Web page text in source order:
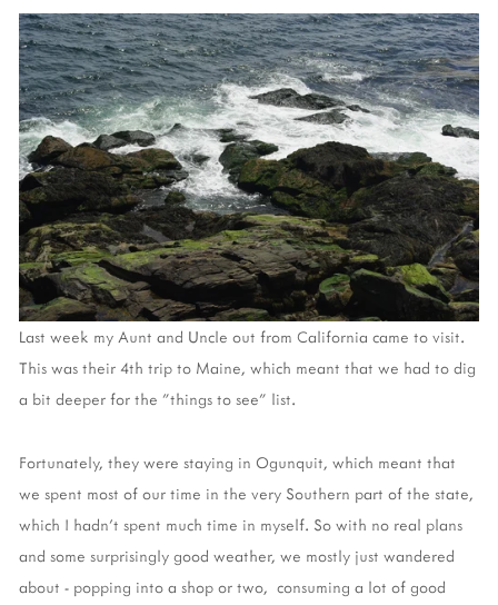
Last week my Aunt and Uncle out from California came to visit.
This was their 4th trip to Maine, which meant that we had to dig
a bit deeper for the "things to see" list.
Fortunately, they were staying in Ogunquit, which meant that
we spent most of our time in the very Southern part of the state,
which I hadn't spent much time in myself. So with no real plans
and some surprisingly good weather, we mostly just wandered
about - popping into a shop or two, consuming a lot of good